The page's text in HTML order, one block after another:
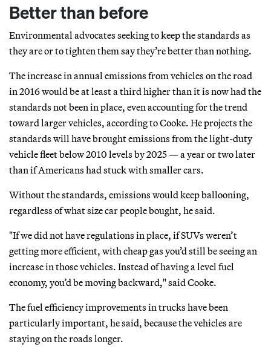
Better than before
Environmental advocates seeking to keep the standards as
they are or to tighten them say they’re better than nothing.
The increase in annual emissions from vehicles on the road
in 2016 would be at least a third higher than it is now had the
standards not been in place, even accounting for the trend
toward larger vehicles, according to Cooke. He projects the
standards will have brought emissions from the light-duty
vehicle fleet below 2010 levels by 2025 — a year or two later
than if Americans had stuck with smaller cars.
Without the standards, emissions would keep ballooning,
regardless of what size car people bought, he said.
"If we did not have regulations in place, if SUVs weren’t
getting more efficient, with cheap gas you’d still be seeing an
increase in those vehicles. Instead of having a level fuel
economy, you’d be moving backward," said Cooke.
The fuel efficiency improvements in trucks have been
particularly important, he said, because the vehicles are
staying on the roads longer.